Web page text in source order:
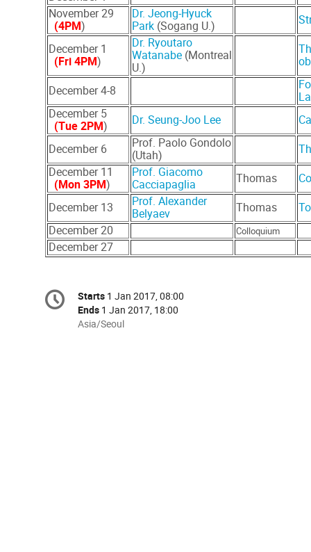
November 29
(4PM)
Dr. Jeong-Hyuck
Park (Sogang U.)
December 1
(Fri 4PM)
Dr. Ryoutaro
Watanabe (Montreal
U.)
December 4-8
December 5
(Tue 2PM) Dr. Seung-Joo Lee
December 6
Prof. Paolo Gondolo
(Utah)
December 11
(Mon 3PM)
Prof. Giacomo
Cacciapaglia
Thomas
December 13
Prof. Alexander
Belyaev
Thomas
December 20
Colloquium
December 27
Conference
information
Date/Time
Starts 1 Jan 2017, 08:00
Ends 1 Jan 2017, 18:00
All
Asia/Seoul